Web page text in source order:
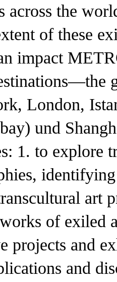
across the
of these
impact
London,
und
1. to explore
art
of exiled
projects and
and